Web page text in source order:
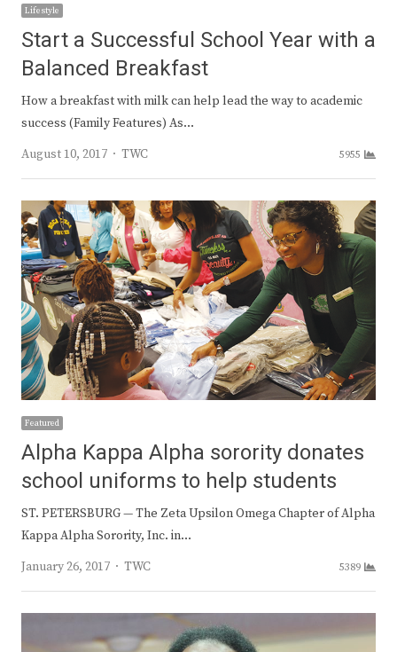
Lifestyle
Start a Successful School Year with a
Balanced Breakfast
How a breakfast with milk can help lead the way to academic
success (Family Features) As…
August 10, 2017
Author
TWC 5955
Featured
Alpha Kappa Alpha sorority donates
school uniforms to help students
ST. PETERSBURG — The Zeta Upsilon Omega Chapter of Alpha
Kappa Alpha Sorority, Inc. in…
January 26, 2017
Author
TWC 5389